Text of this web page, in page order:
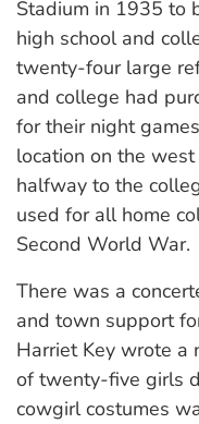
Stadium in 1935 to
high school and
twenty-four large
and college had
for their night
location on the
halfway to the
used for all home
Second World War.
There was a
and town support
Harriet Key wrote a
of twenty-five girls
cowgirl costumes